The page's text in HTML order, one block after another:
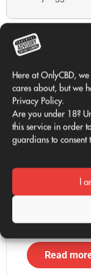
Here at OnlyCBD,
cares about, but we
Privacy Policy.
Are you under 18?
this service in order
guardians to consent
I
«"Real
and pleasant."»
Recommended
Zkittlez CBD:
Baby Banana :
Cali Pops: Indoor
Frequently
Are there other
No, Golden
OnlyCBD brand.
How long does
It is delivered in
20,00€ VAT
Read